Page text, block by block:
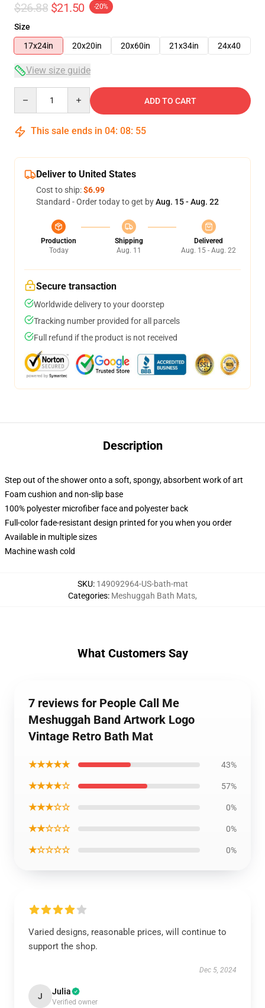
$26.88 $21.50 -20%
Size
17x24in
20x20in 20x60in 21x34in 24x40
View size guide
ADD TO CART
This sale ends in 04: 08: 54
Deliver to United States
Cost to ship:$6.99
Standard - Order today to get byAug. 15 - Aug. 22
Production
Today
Shipping
Aug. 11
Delivered
Aug. 15 - Aug. 22
Secure transaction
Worldwide delivery to your doorstep
Tracking number provided for all parcels
Full refund if the product is not received
Description
Step out of the shower onto a soft, spongy, absorbent work of art
Foam cushion and non-slip base
100% polyester microfiber face and polyester back
Full-color fade-resistant design printed for you when you order
Available in multiple sizes
Machine wash cold
SKU: 149092964-US-bath-mat
Categories: Meshuggah Bath Mats,
What Customers Say
7 reviews for People Call Me
Meshuggah Band Artwork Logo
Vintage Retro Bath Mat
★★★★★ 43%
★★★★☆ 57%
★★★☆☆ 0%
★★☆☆☆ 0%
★☆☆☆☆ 0%
Varied designs, reasonable prices, will continue to
support the shop.
Dec 5, 2024
J Julia
Verified owner